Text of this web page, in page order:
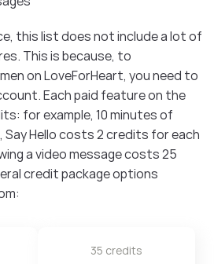
this list does not include a lot of
This is because, to
on LoveForHeart, you need to
Each paid feature on the
for example, 10 minutes of
Hello costs 2 credits for each
a video message costs 25
credit package options
35 credits